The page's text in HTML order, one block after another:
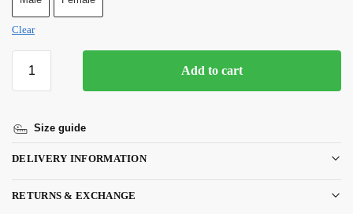
Clear
Add to cart
Size guide
DELIVERY INFORMATION
RETURNS & EXCHANGE